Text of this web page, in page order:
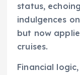
status,
indulgences
but now
cruises.
Financial